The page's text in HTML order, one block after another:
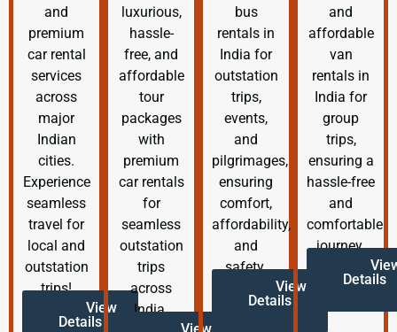
and
premium
car rental
services
across
major
Indian
cities.
Experience
seamless
travel for
local and
outstation
trips!
View
Details
luxurious,
hassle-
free, and
affordable
tour
packages
with
premium
car rentals
for
seamless
outstation
trips
across
India.
View
bus
rentals in
India for
outstation
trips,
events,
and
pilgrimages,
ensuring
comfort,
affordability,
and
safety.
View
Details
and
affordable
van
rentals in
India for
group
trips,
ensuring a
hassle-free
and
comfortable
journey.
Details